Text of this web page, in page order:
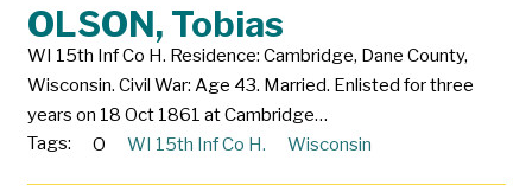
OLSON, Tobias
WI 15th Inf Co H. Residence: Cambridge, Dane County,
Wisconsin. Civil War: Age 43. Married. Enlisted for three
years on 18 Oct 1861 at Cambridge…
Tags:
O WI 15th Inf Co H. Wisconsin